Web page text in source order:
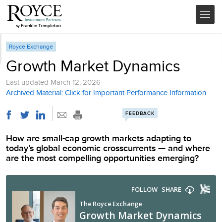
Royce Exchange
Growth Market Dynamics
Last updated March 12, 2026
Archived Material: Click for Important Performance Information
FEEDBACK
How are small-cap growth markets adapting to
today’s global economic crosscurrents — and where
are the most compelling opportunities emerging?